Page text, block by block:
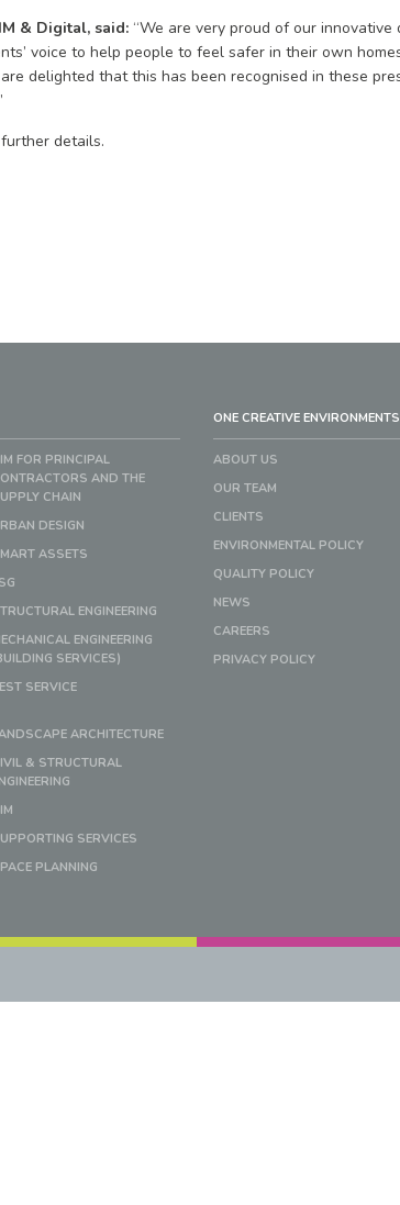
& Digital, said: “We are very proud of our innovative
voice to help people to feel safer in their own
delighted that this has been recognised in these
details.
FOR PRINCIPAL
AND THE
CHAIN
DESIGN
ASSETS
ENGINEERING
ENGINEERING
SERVICES)
SERVICE
ARCHITECTURE
& STRUCTURAL
SERVICES
PLANNING
ONE CREATIVE
ABOUT US
OUR TEAM
CLIENTS
ENVIRONMENTAL POLICY
QUALITY POLICY
NEWS
CAREERS
PRIVACY POLICY